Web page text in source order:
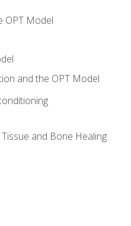
OPT Model
and the OPT Model
and Bone Healing